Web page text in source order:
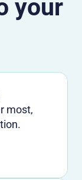
your
most,